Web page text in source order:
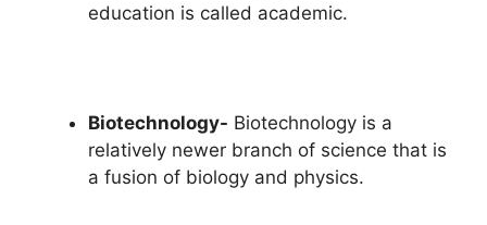
education is called academic.
Biotechnology- Biotechnology is a
relatively newer branch of science that is
a fusion of biology and physics.